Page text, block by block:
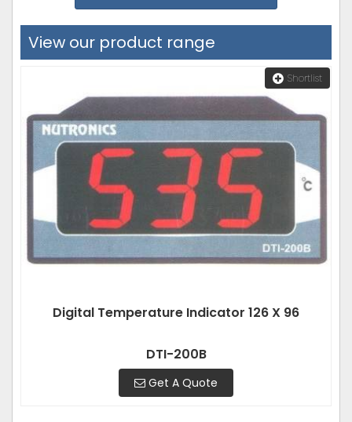
View our product range
Shortlist
Digital Temperature Indicator 126 X 96
DTI-200B
Get A Quote